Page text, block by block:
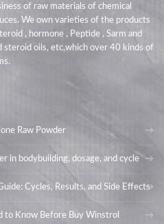
of raw materials of chemical
We own varieties of the products
, hormone , Peptide , Sarm and
steroid oils, etc,which over 40 kinds of
Raw Powder
in bodybuilding, dosage, and cycle
Cycles, Results, and Side Effects
to Know Before Buy Winstrol